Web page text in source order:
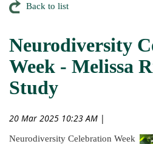
Back to list
Neurodiversity
Week - Melissa
Study
20 Mar 2025 10:23 AM |
Neurodiversity Celebration Week